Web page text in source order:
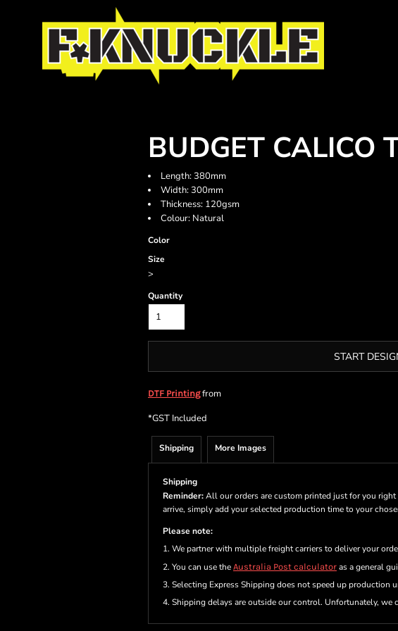
BUDGET CALICO
Length: 380mm
Width: 300mm
Thickness: 120gsm
Colour: Natural
Color
Size
>
Quantity
START
DTF Printingfrom
*GST Included
Shipping More Images
Shipping
Reminder:All our orders are custom printed just for you
arrive, simply add your selected production time to your
Please note:
1. We partner with multiple freight carriers to deliver your
2. You can use the Australia Post calculator as a general
3. Selecting Express Shipping does not speed up production
4. Shipping delays are outside our control. Unfortunately, we